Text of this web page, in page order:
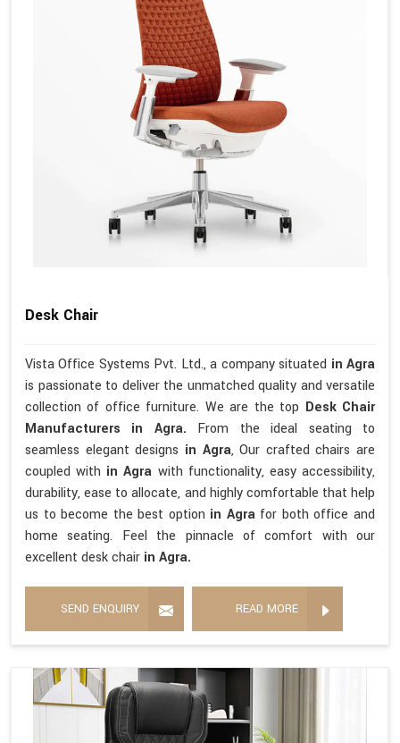
Desk Chair
Vista Office Systems Pvt. Ltd., a company situated in Agra
is passionate to deliver the unmatched quality and versatile
collection of office furniture. We are the top Desk Chair
Manufacturers in Agra. From the ideal seating to
seamless elegant designs in Agra, Our crafted chairs are
coupled with in Agra with functionality, easy accessibility,
durability, ease to allocate, and highly comfortable that help
us to become the best option in Agra for both office and
home seating. Feel the pinnacle of comfort with our
excellent desk chair in Agra.
SEND ENQUIRY READ MORE